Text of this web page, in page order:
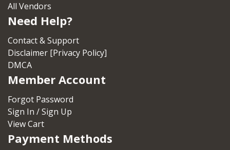
All Vendors
Need Help?
Contact & Support
Disclaimer [Privacy Policy]
DMCA
Member Account
Forgot Password
Sign In / Sign Up
View Cart
Payment Methods